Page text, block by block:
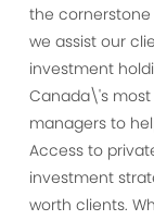
the cornerstone
we assist our
investment
Canada\'s
managers to
Access to
investment
worth clients.